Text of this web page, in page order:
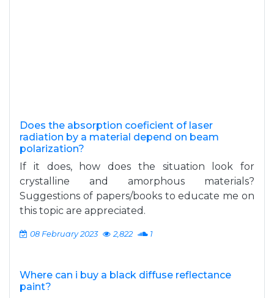
Does the absorption coeficient of laser
radiation by a material depend on beam
polarization?
If it does, how does the situation look for
crystalline and amorphous materials?
Suggestions of papers/books to educate me on
this topic are appreciated.
08 February 2023 2,822 1
Where can i buy a black diffuse reflectance
paint?